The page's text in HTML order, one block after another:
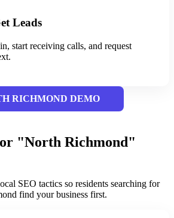
Leads
start receiving calls, and request
RICHMOND DEMO
"North Richmond"
SEO tactics so residents searching for
find your business first.